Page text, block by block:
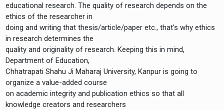
educational research. The quality of research depends on the
ethics of the researcher in
doing and writing that thesis/article/paper etc., that’s why ethics
in research determines the
quality and originality of research. Keeping this in mind,
Department of Education,
Chhatrapati Shahu Ji Maharaj University, Kanpur is going to
organize a value-added course
on academic integrity and publication ethics so that all
knowledge creators and researchers